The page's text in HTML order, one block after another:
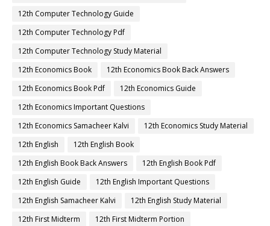
12th Computer Technology Guide
12th Computer Technology Pdf
12th Computer Technology Study Material
12th Economics Book
12th Economics Book Back Answers
12th Economics Book Pdf
12th Economics Guide
12th Economics Important Questions
12th Economics Samacheer Kalvi
12th Economics Study Material
12th English
12th English Book
12th English Book Back Answers
12th English Book Pdf
12th English Guide
12th English Important Questions
12th English Samacheer Kalvi
12th English Study Material
12th First Midterm
12th First Midterm Portion